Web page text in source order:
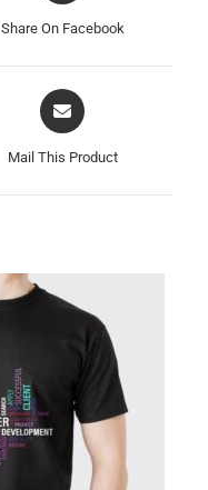
Share On Facebook
Opens
In
Mail This Product